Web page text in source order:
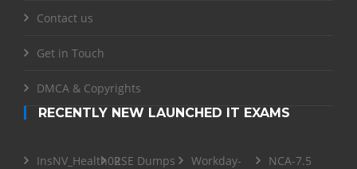
Contact us
Get in Touch
DMCA & Copyrights
RECENTLY NEW LAUNCHED IT EXAMS
InsNV_Health02RSE Dumps
Workday-
NCA-7.5